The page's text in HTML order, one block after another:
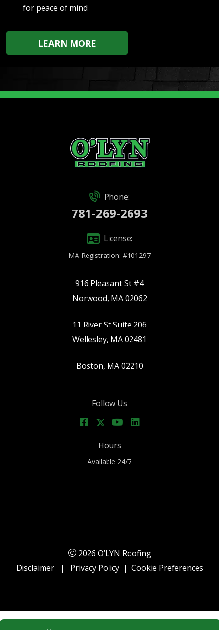
for peace of mind
LEARN MORE
Phone:
781-269-2693
License:
MA Registration: #101297
916 Pleasant St #4
Norwood, MA 02062
11 River St Suite 206
Wellesley, MA 02481
Boston, MA 02210
Follow Us
Hours
Available 24/7
2026 O’LYN Roofing
Disclaimer
| Privacy Policy| Cookie Preferences